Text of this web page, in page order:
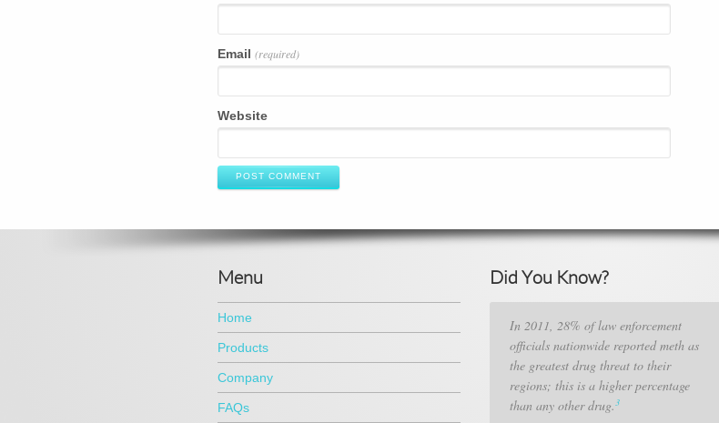
Email (required)
Website
POST COMMENT
Menu
Home
Products
Company
FAQs
Did You Know?
In 2011, 28% of law enforcement
officials nationwide reported meth as
the greatest drug threat to their
regions; this is a higher percentage
than any other drug.3